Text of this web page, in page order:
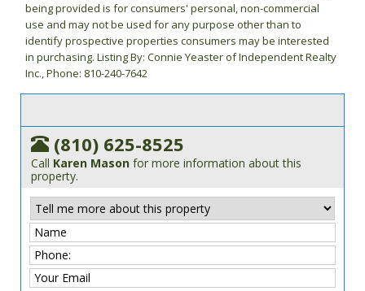
being provided is for consumers' personal, non-commercial
use and may not be used for any purpose other than to
identify prospective properties consumers may be interested
in purchasing. Listing By: Connie Yeaster of Independent Realty
Inc., Phone: 810-240-7642
(810) 625-8525
Call Karen Mason for more information about this
property.